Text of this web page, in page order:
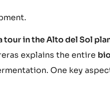
tour in the Alto del Sol
explains the entire
One key